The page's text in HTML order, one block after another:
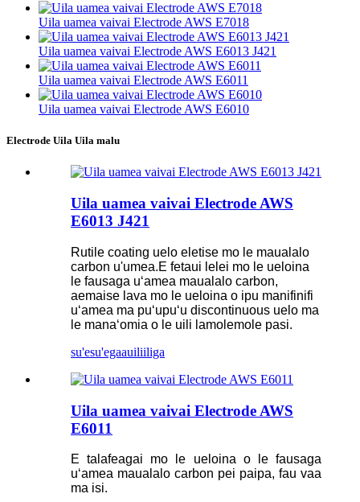
Uila uamea vaivai Electrode AWS E7018
Uila uamea vaivai Electrode AWS E6013 J421
Uila uamea vaivai Electrode AWS E6011
Uila uamea vaivai Electrode AWS E6010
Electrode Uila Uila malu
Uila uamea vaivai Electrode AWS
E6013 J421
Rutile coating uelo eletise mo le maualalo
carbon u'umea.E fetaui lelei mo le ueloina
le fausaga uʻamea maualalo carbon,
aemaise lava mo le ueloina o ipu manifinifi
uʻamea ma puʻupuʻu discontinuous uelo ma
le manaʻomia o le uili lamolemole pasi.
su'esu'egaauiliiliga
Uila uamea vaivai Electrode AWS
E6011
E talafeagai mo le ueloina o le fausaga
uʻamea maualalo carbon pei paipa, fau vaa
ma isi.